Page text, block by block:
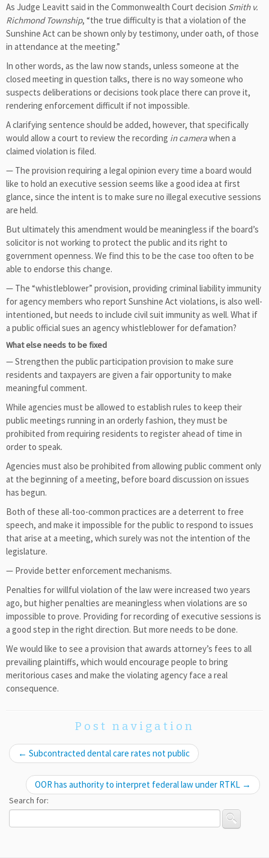
As Judge Leavitt said in the Commonwealth Court decision Smith v.
Richmond Township, “the true difficulty is that a violation of the
Sunshine Act can be shown only by testimony, under oath, of those
in attendance at the meeting.”
In other words, as the law now stands, unless someone at the
closed meeting in question talks, there is no way someone who
suspects deliberations or decisions took place there can prove it,
rendering enforcement difficult if not impossible.
A clarifying sentence should be added, however, that specifically
would allow a court to review the recording in camerawhen a
claimed violation is filed.
— The provision requiring a legal opinion every time a board would
like to hold an executive session seems like a good idea at first
glance, since the intent is to make sure no illegal executive sessions
are held.
But ultimately this amendment would be meaningless if the board’s
solicitor is not working to protect the public and its right to
government openness. We find this to be the case too often to be
able to endorse this change.
— The “whistleblower” provision, providing criminal liability immunity
for agency members who report Sunshine Act violations, is also well-
intentioned, but needs to include civil suit immunity as well. What if
a public official sues an agency whistleblower for defamation?
What else needs to be fixed
— Strengthen the public participation provision to make sure
residents and taxpayers are given a fair opportunity to make
meaningful comment.
While agencies must be allowed to establish rules to keep their
public meetings running in an orderly fashion, they must be
prohibited from requiring residents to register ahead of time in
order to speak.
Agencies must also be prohibited from allowing public comment only
at the beginning of a meeting, before board discussion on issues
has begun.
Both of these all-too-common practices are a deterrent to free
speech, and make it impossible for the public to respond to issues
that arise at a meeting, which surely was not the intention of the
legislature.
— Provide better enforcement mechanisms.
Penalties for willful violation of the law were increased two years
ago, but higher penalties are meaningless when violations are so
impossible to prove. Providing for recording of executive sessions is
a good step in the right direction. But more needs to be done.
We would like to see a provision that awards attorney’s fees to all
prevailing plaintiffs, which would encourage people to bring
meritorious cases and make the violating agency face a real
consequence.
Post navigation
← Subcontracted dental care rates not public
OOR has authority to interpret federal law under RTKL →
Search for: